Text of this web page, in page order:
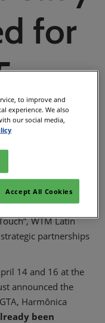
& Expo Centre)
for
WTM Latin
partnerships
14 and 16 at the
announced the
Harmônica
been
to improve and
experience. We also
our social media,
Accept All Cookies